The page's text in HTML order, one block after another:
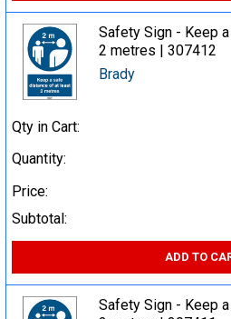
Safety Sign - Keep
2 metres | 307412
Brady
Qty in Cart:
Quantity:
Price:
Subtotal:
ADD TO
Safety Sign - Keep